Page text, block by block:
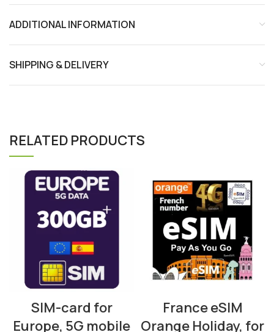
ADDITIONAL INFORMATION
SHIPPING & DELIVERY
RELATED PRODUCTS
SIM-card for
Europe, 5G mobile
France eSIM
Orange Holiday, for